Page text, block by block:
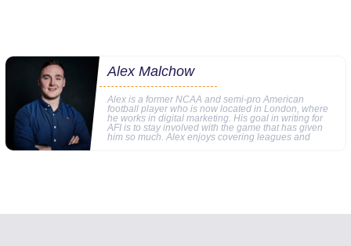
Alex Malchow
Alex is a former NCAA and semi-pro American
football player who is now located in London, where
he works in digital marketing. His goal in writing for
AFI is to stay involved with the game that has given
him so much. Alex enjoys covering leagues and